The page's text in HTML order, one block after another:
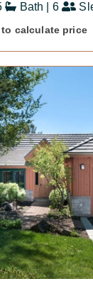
Bath | 6
calculate price